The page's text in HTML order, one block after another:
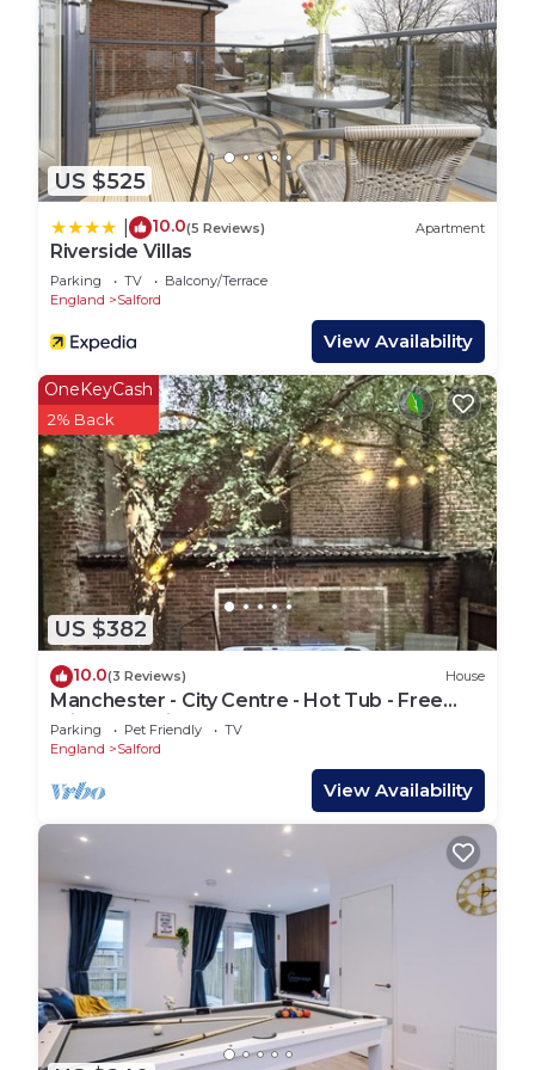
US $525
10.0(5 Reviews) Apartment
Riverside Villas
Parking TV
Balcony/Terrace
England
Salford
View Availability
US $382
OneKeyCash
2% Back
10.0(3 Reviews) House
Manchester - City Centre - Hot Tub - Free
Private Parking - Sleeps 8
Parking Pet Friendly
TV
England
Salford
View Availability